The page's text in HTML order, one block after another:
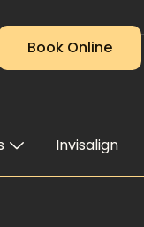
Book Online
Invisalign